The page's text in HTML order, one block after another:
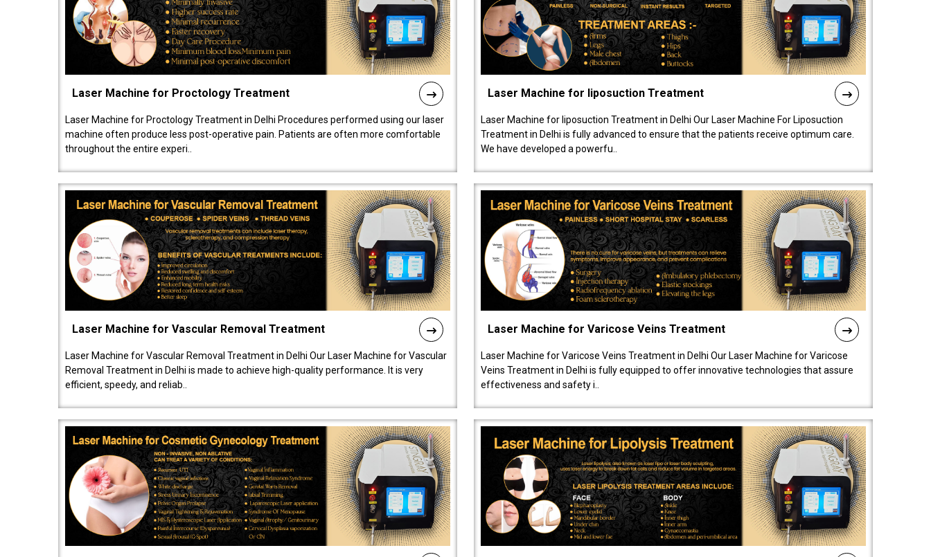
Laser Machine for Proctology Treatment
Laser Machine for Proctology Treatment in Delhi Procedures performed using our laser
machine often produce less post-operative pain. Patients are often more comfortable
throughout the entire experi..
Laser Machine for liposuction Treatment
Laser Machine for liposuction Treatment in Delhi Our Laser Machine For Liposuction
Treatment in Delhi is fully advanced to ensure that the patients receive optimum care.
We have developed a powerfu..
Laser Machine for Vascular Removal Treatment
Laser Machine for Vascular Removal Treatment in Delhi Our Laser Machine for Vascular
Removal Treatment in Delhi is made to achieve high-quality performance. It is very
efficient, speedy, and reliab..
Laser Machine for Varicose Veins Treatment
Laser Machine for Varicose Veins Treatment in Delhi Our Laser Machine for Varicose
Veins Treatment in Delhi is fully equipped to offer innovative technologies that assure
effectiveness and safety i..